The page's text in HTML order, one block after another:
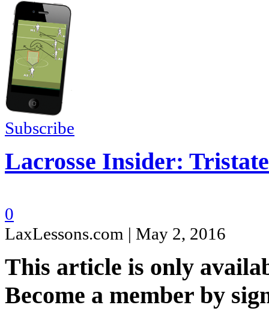
Subscribe
Lacrosse Insider:
0
LaxLessons.com | May 2, 2016
This article is only
Become a member by